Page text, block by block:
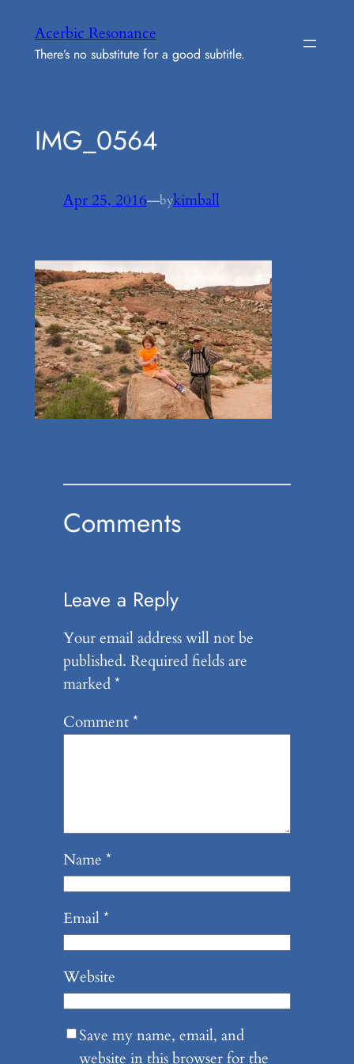
content
Acerbic Resonance
There’s no substitute for a good subtitle.
IMG_0564
Apr 25, 2016—bykimball
Comments
Leave a Reply
Your email address will not be
published. Required fields are
marked*
Comment*
Name *
Email*
Website
Save my name, email, and
website in this browser for the